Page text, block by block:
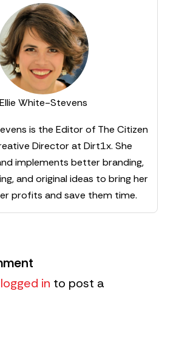
Ellie White-Stevens
is the Editor of The Citizen
Director at Dirt1x. She
implements better branding,
and original ideas to bring her
profits and save them time.
logged in to post a